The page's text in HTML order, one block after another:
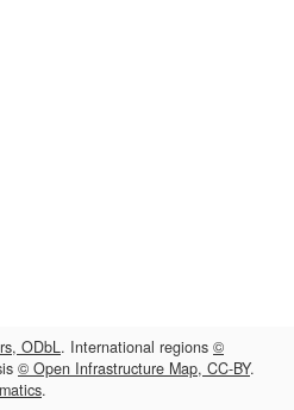
ODbL. International regions ©
© Open Infrastructure Map, CC-BY.
.